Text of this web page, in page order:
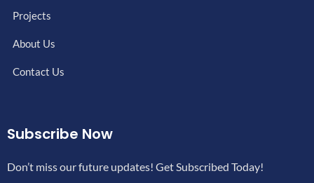
Projects
About Us
Contact Us
Subscribe Now
Don’t miss our future updates! Get Subscribed Today!